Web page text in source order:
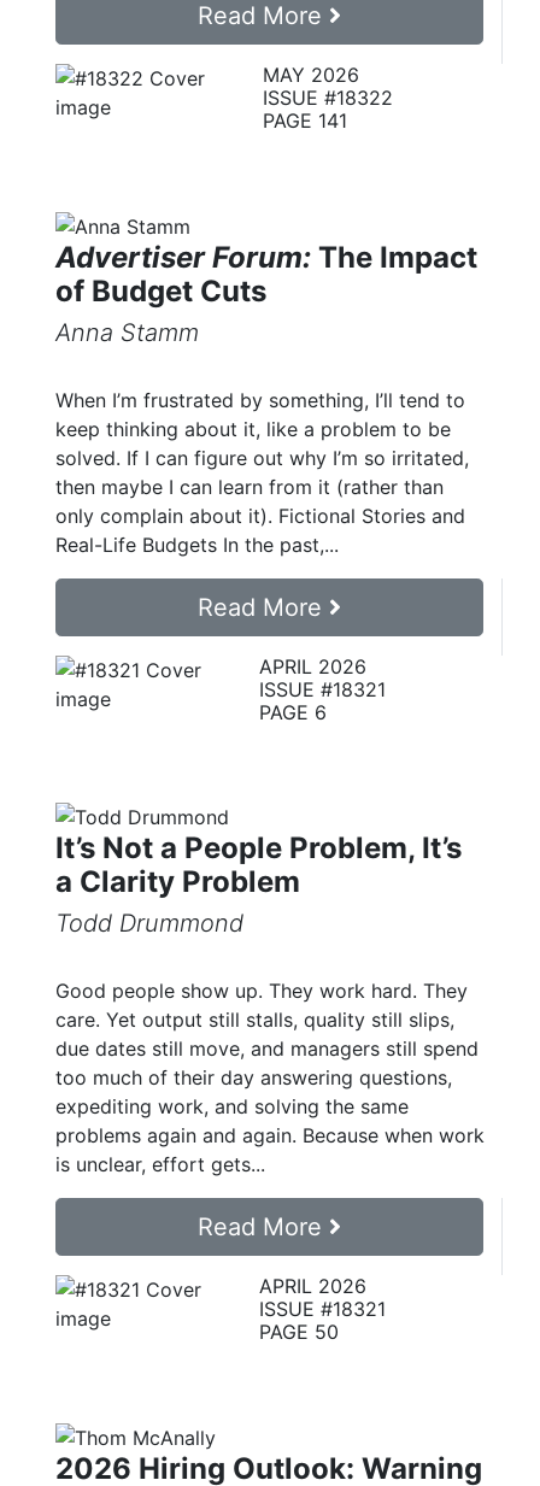
Read More
MAY 2026
ISSUE #18322
PAGE 141
Advertiser Forum: The Impact
of Budget Cuts
Anna Stamm
When I’m frustrated by something, I’ll tend to
keep thinking about it, like a problem to be
solved. If I can figure out why I’m so irritated,
then maybe I can learn from it (rather than
only complain about it). Fictional Stories and
Real-Life Budgets In the past,...
Read More
APRIL 2026
ISSUE #18321
PAGE 6
It’s Not a People Problem, It’s
a Clarity Problem
Todd Drummond
Good people show up. They work hard. They
care. Yet output still stalls, quality still slips,
due dates still move, and managers still spend
too much of their day answering questions,
expediting work, and solving the same
problems again and again. Because when work
is unclear, effort gets...
Read More
APRIL 2026
ISSUE #18321
PAGE 50
2026 Hiring Outlook: Warning